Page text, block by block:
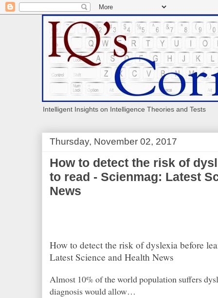
Intelligent Insights on Intelligence Theories and Tests
Thursday, November 02, 2017
How to detect the risk of
to read - Scienmag: Latest
News
How to detect the risk of dyslexia before
Latest Science and Health News
Almost 10% of the world population suffers
diagnosis would allow…